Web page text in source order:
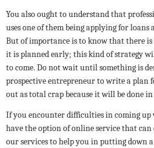
You also ought to understand that
uses one of them being applying for loans
But of importance is to know that there
it is planned early; this kind of strategy
to come. Do not wait until something is
prospective entrepreneur to write a plan
out as total crap because it will be done
If you encounter difficulties in coming up
have the option of online service that
our services to help you in putting down